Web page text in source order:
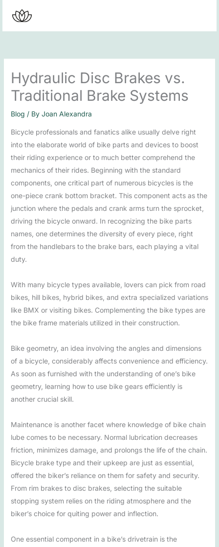
content
Hydraulic Disc Brakes vs.
Traditional Brake Systems
Blog / By Joan Alexandra
Bicycle professionals and fanatics alike usually delve right
into the elaborate world of bike parts and devices to boost
their riding experience or to much better comprehend the
mechanics of their rides. Beginning with the standard
components, one critical part of numerous bicycles is the
one-piece crank bottom bracket. This component acts as the
junction where the pedals and crank arms turn the sprocket,
driving the bicycle onward. In recognizing the bike parts
names, one determines the diversity of every piece, right
from the handlebars to the brake bars, each playing a vital
duty.
With many bicycle types available, lovers can pick from road
bikes, hill bikes, hybrid bikes, and extra specialized variations
like BMX or visiting bikes. Complementing the bike types are
the bike frame materials utilized in their construction.
Bike geometry, an idea involving the angles and dimensions
of a bicycle, considerably affects convenience and efficiency.
As soon as furnished with the understanding of one’s bike
geometry, learning how to use bike gears efficiently is
another crucial skill.
Maintenance is another facet where knowledge of bike chain
lube comes to be necessary. Normal lubrication decreases
friction, minimizes damage, and prolongs the life of the chain.
Bicycle brake type and their upkeep are just as essential,
offered the biker’s reliance on them for safety and security.
From rim brakes to disc brakes, selecting the suitable
stopping system relies on the riding atmosphere and the
biker’s choice for quiting power and inflection.
One essential component in a bike’s drivetrain is the